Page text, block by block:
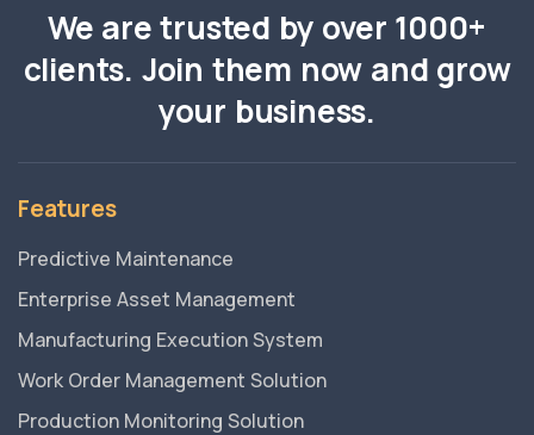
We are trusted by over 1000+
clients. Join them now and grow
your business.
Features
Predictive Maintenance
Enterprise Asset Management
Manufacturing Execution System
Work Order Management Solution
Production Monitoring Solution